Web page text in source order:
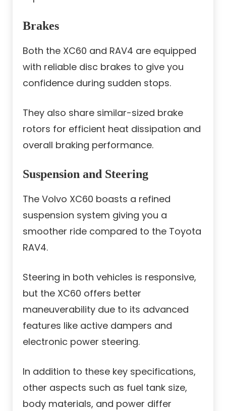
Brakes
Both the XC60 and RAV4 are equipped
with reliable disc brakes to give you
confidence during sudden stops.
They also share similar-sized brake
rotors for efficient heat dissipation and
overall braking performance.
Suspension and Steering
The Volvo XC60 boasts a refined
suspension system giving you a
smoother ride compared to the Toyota
RAV4.
Steering in both vehicles is responsive,
but the XC60 offers better
maneuverability due to its advanced
features like active dampers and
electronic power steering.
In addition to these key specifications,
other aspects such as fuel tank size,
body materials, and power differ